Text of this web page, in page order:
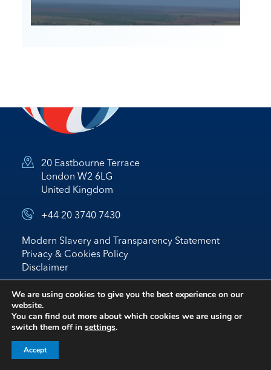
20 Eastbourne Terrace
London W2 6LG
United Kingdom
+44 20 3740 7430
Modern Slavery and Transparency Statement
Privacy & Cookies Policy
Disclaimer
© 2026 Nostrum Oil & Gas Plc
Website by
We are using cookies to give you the best experience on our
website.
You can find out more about which cookies we are using or
switch them off in settings.
Accept